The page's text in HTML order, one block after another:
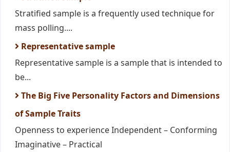
Stratified sample is a frequently used technique for
mass polling....
Representative sample
Representative sample is a sample that is intended to
be...
The Big Five Personality Factors and Dimensions
of Sample Traits
Openness to experience Independent – Conforming
Imaginative – Practical